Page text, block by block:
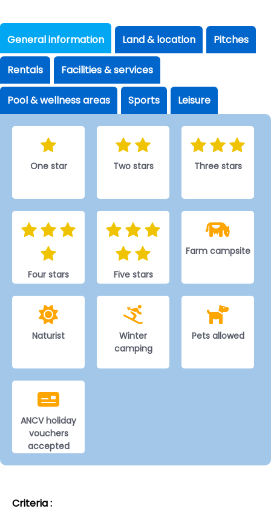
General information
One star Two stars Three stars
Four stars Five stars
Farm campsite
Naturist
Winter
camping
Pets allowed
ANCV holiday
vouchers
accepted
Land & location Pitches
Rentals Facilities & services
Pool & wellness areas Sports Leisure
Criteria :